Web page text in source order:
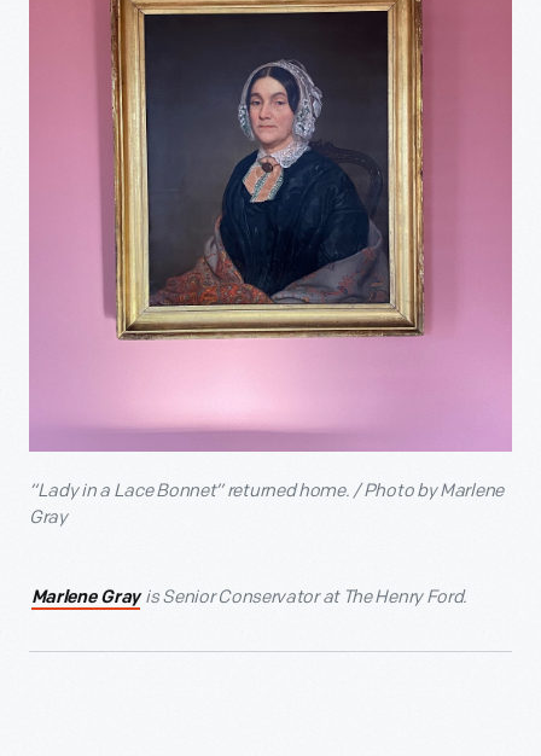
“Lady in a Lace Bonnet” returned home. / Photo by Marlene
Gray
Marlene Grayis Senior Conservator at The Henry Ford.